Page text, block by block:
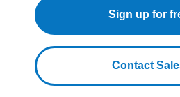
Sign up for
Contact